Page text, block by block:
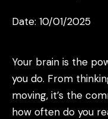
Date: 10/01/2025
Your brain is the
you do. From
moving, it’s the
how often do you